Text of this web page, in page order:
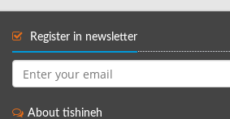
Register in newsletter
About tishineh